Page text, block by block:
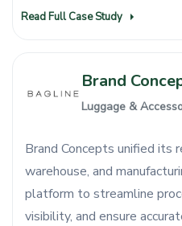
Read Full Case Study
Brand
Luggage &
Brand Concepts unified its
warehouse, and
platform to streamline
visibility, and ensure